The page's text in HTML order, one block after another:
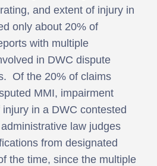
and extent of injury in
only about 20% of
with multiple
in DWC dispute
Of the 20% of claims
MMI, impairment
in a DWC contested
law judges
from designated
the time, since the multiple